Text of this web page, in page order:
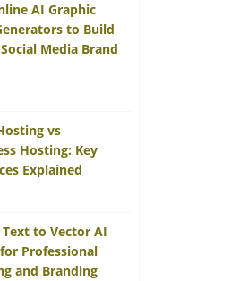
AI Graphic
to Build
Media Brand
vs
Hosting: Key
Explained
Text to Vector AI
Professional
and Branding